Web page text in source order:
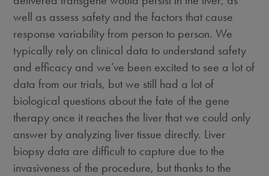
well as assess safety and the factors that cause
response variability from person to person. We
typically rely on clinical data to understand safety
and efficacy and we’ve been excited to see a lot of
data from our trials, but we still had a lot of
biological questions about the fate of the gene
therapy once it reaches the liver that we could only
answer by analyzing liver tissue directly. Liver
biopsy data are difficult to capture due to the
invasiveness of the procedure, but thanks to the